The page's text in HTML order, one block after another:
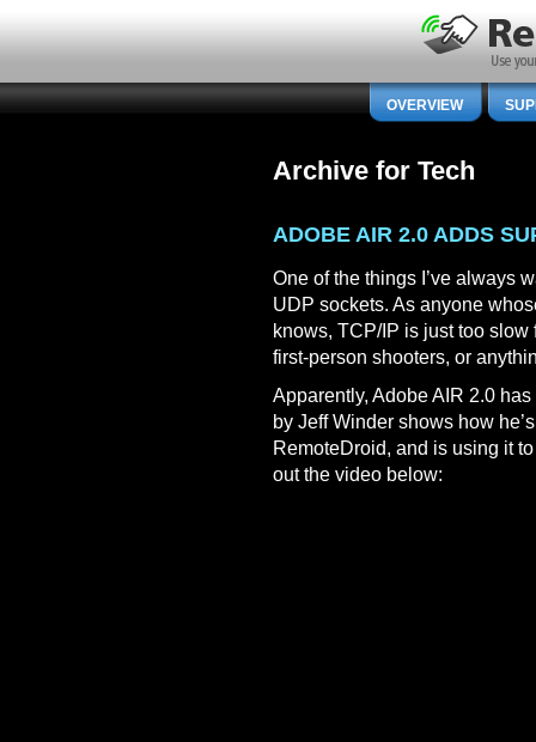
OVERVIEW
Archive for Tech
ADOBE AIR 2.0 ADDS
One of the things I’ve always
UDP sockets. As anyone
knows, TCP/IP is just too
first-person shooters, or
Apparently, Adobe AIR 2.0
by Jeff Winder shows how
RemoteDroid, and is using it
out the video below: